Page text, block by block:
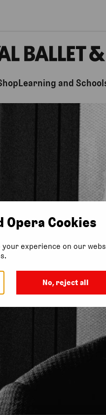
Learning and
Opera Cookies
experience on our
No, reject all